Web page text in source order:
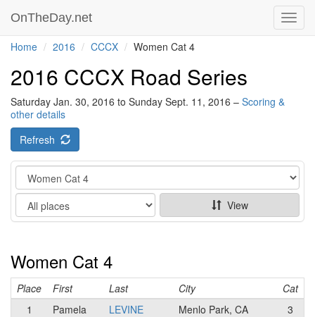
OnTheDay.net
Home 2016 CCCX Women Cat 4
2016 CCCX Road Series
Saturday Jan. 30, 2016 to Sunday Sept. 11, 2016 – Scoring &
other details
Refresh
Category
Show
View
Women Cat 4
Place First Last City Cat
1
Pamela LEVINE Menlo Park, CA 3